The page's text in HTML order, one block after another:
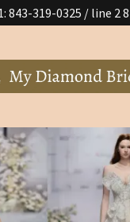
843-319-0325 / line 2